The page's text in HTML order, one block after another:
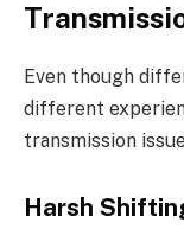
Even though
different
transmission
Harsh